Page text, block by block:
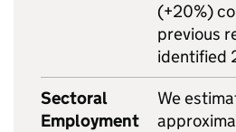
(+20%)
previous
identified
Sectoral
Employment
We